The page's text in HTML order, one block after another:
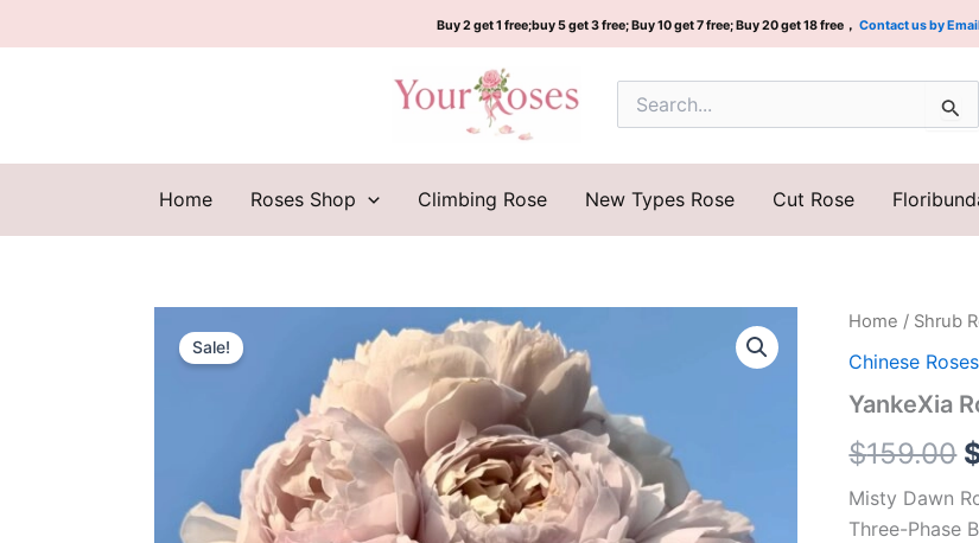
to
Buy 2 get 1 free;buy 5 get 3 free; Buy 10 get 7 free; Buy 20 get 18 free， Contact us by
Search
for:
Home Roses Shop Climbing Rose New Types Rose Cut Rose
Sale!
Home / Shrub
Chinese Roses
YankeXia
$159.00
Misty Dawn
Three-Phase
YankeXia
Plant|
霞
客
quantity